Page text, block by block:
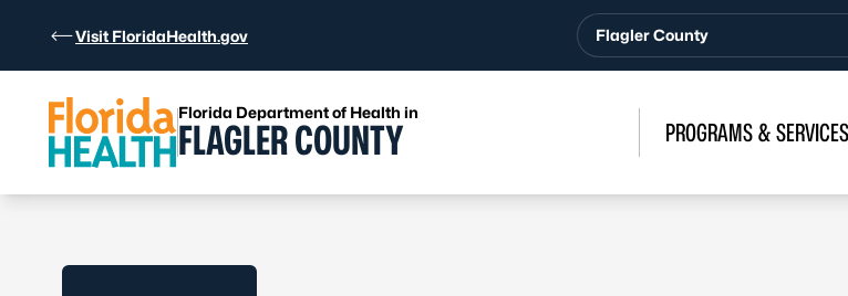
Visit FloridaHealth.gov Flagler County
Florida Department of Health in
FLAGLER COUNTY PROGRAMS & SERVICES